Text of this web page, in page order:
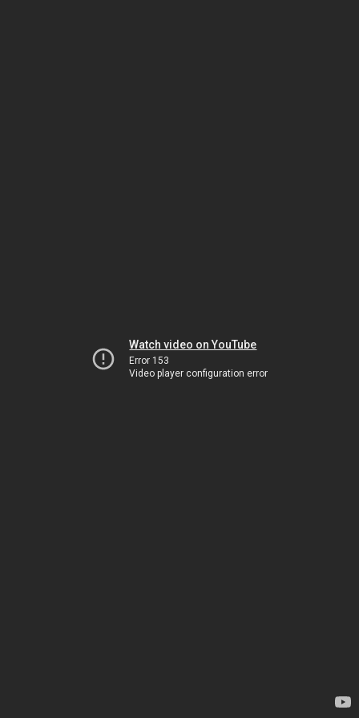
Watch video on YouTube
Error 153
Video player configuration error